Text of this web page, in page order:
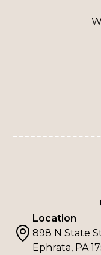
Location
898 N State
Ephrata, PA